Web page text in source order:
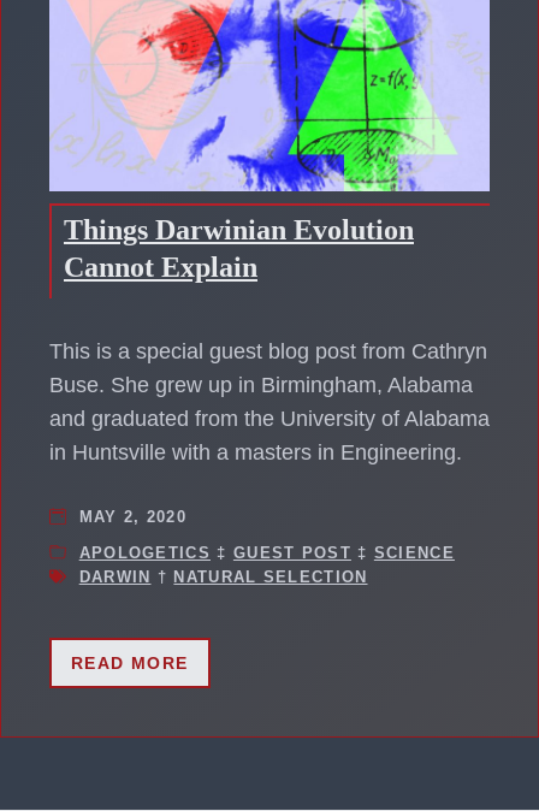
Things Darwinian Evolution
Cannot Explain
This is a special guest blog post from Cathryn
Buse. She grew up in Birmingham, Alabama
and graduated from the University of Alabama
in Huntsville with a masters in Engineering.
MAY 2, 2020
APOLOGETICS ‡ GUEST POST ‡ SCIENCE
DARWIN † NATURAL SELECTION
READ MORE